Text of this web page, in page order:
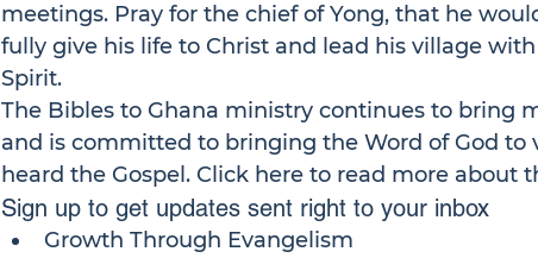
meetings. Pray for the chief of Yong, that he
fully give his life to Christ and lead his village
Spirit.
The Bibles to Ghana ministry continues to bring
and is committed to bringing the Word of God to
heard the Gospel. Click here to read more about
Sign up to get updates sent right to your inbox
Growth Through Evangelism